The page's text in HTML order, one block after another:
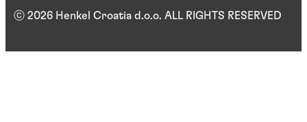
ⓒ 2026 Henkel Croatia d.o.o. ALL RIGHTS RESERVED